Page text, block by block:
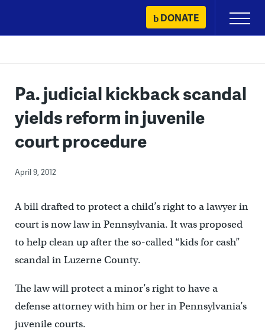
content
DONATE
Primary
Menu
Pa. judicial kickback scandal
yields reform in juvenile
court procedure
April 9, 2012
A bill drafted to protect a child’s right to a lawyer in
court is now law in Pennsylvania. It was proposed
to help clean up after the so-called “kids for cash”
scandal in Luzerne County.
The law will protect a minor’s right to have a
defense attorney with him or her in Pennsylvania’s
juvenile courts.